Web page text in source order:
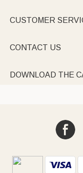
CUSTOMER
CONTACT US
DOWNLOAD THE